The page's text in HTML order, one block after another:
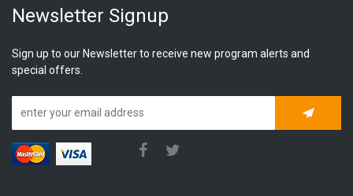
Newsletter Signup
Sign up to our Newsletter to receive new program alerts and
special offers.